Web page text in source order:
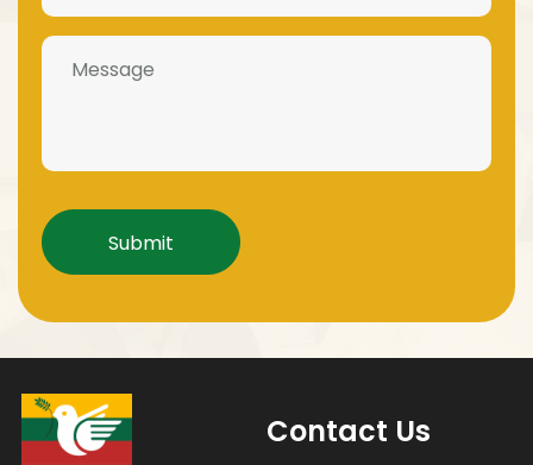
Message
Captcha
Contact Us